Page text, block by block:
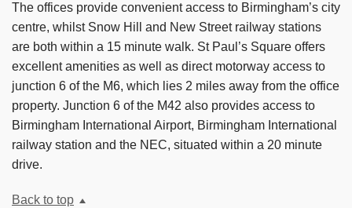
The offices provide convenient access to Birmingham’s city
centre, whilst Snow Hill and New Street railway stations
are both within a 15 minute walk. St Paul’s Square offers
excellent amenities as well as direct motorway access to
junction 6 of the M6, which lies 2 miles away from the office
property. Junction 6 of the M42 also provides access to
Birmingham International Airport, Birmingham International
railway station and the NEC, situated within a 20 minute
drive.
Back to top